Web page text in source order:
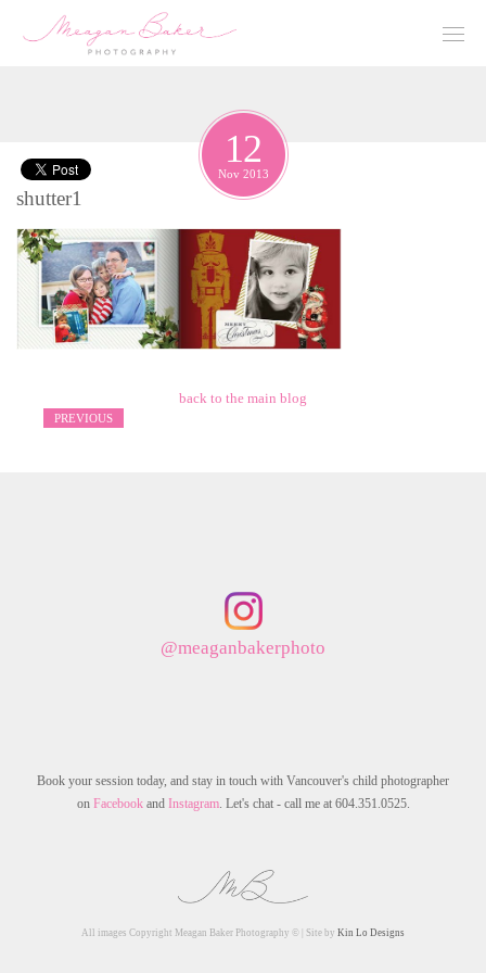
12
Nov 2013
shutter1
back to the main blog
PREVIOUS
@meaganbakerphoto
Book your session today, and stay in touch with Vancouver's child photographer
on Facebookand Instagram. Let's chat - call me at 604.351.0525.
All images Copyright Meagan Baker Photography © | Site by Kin Lo Designs